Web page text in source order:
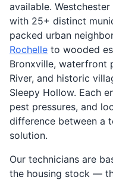
available.
with 25+ distinct
packed urban
Rochelle to wooded
Bronxville, waterfront
River, and historic
Sleepy Hollow. Each
pest pressures, and
difference between a
solution.
Our technicians are
the housing stock —